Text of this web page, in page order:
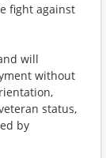
fight against
will
without
status,
by